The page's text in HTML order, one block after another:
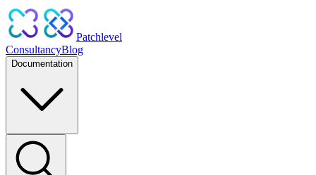
Patchlevel
ConsultancyBlog
Documentation